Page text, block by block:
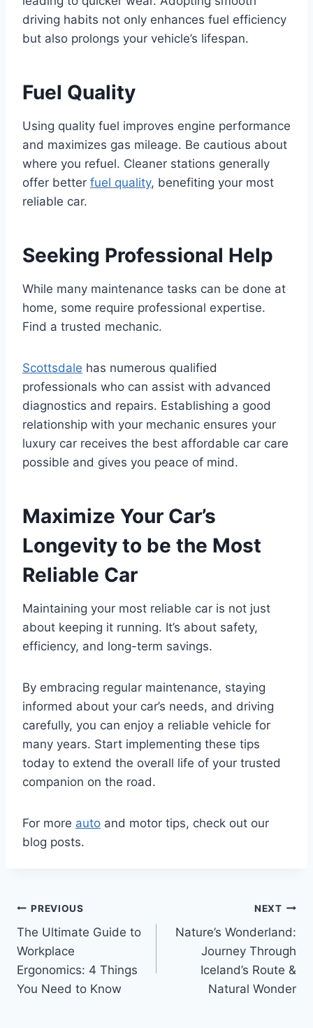
driving habits not only enhances fuel efficiency
but also prolongs your vehicle’s lifespan.
Fuel Quality
Using quality fuel improves engine performance
and maximizes gas mileage. Be cautious about
where you refuel. Cleaner stations generally
offer better fuel quality, benefiting your most
reliable car.
Seeking Professional Help
While many maintenance tasks can be done at
home, some require professional expertise.
Find a trusted mechanic.
Scottsdale has numerous qualified
professionals who can assist with advanced
diagnostics and repairs. Establishing a good
relationship with your mechanic ensures your
luxury car receives the best affordable car care
possible and gives you peace of mind.
Maximize Your Car’s
Longevity to be the Most
Reliable Car
Maintaining your most reliable car is not just
about keeping it running. It’s about safety,
efficiency, and long-term savings.
By embracing regular maintenance, staying
informed about your car’s needs, and driving
carefully, you can enjoy a reliable vehicle for
many years. Start implementing these tips
today to extend the overall life of your trusted
companion on the road.
For more auto and motor tips, check out our
blog posts.
Post
navigation
PREVIOUS
The Ultimate Guide to
Workplace
Ergonomics: 4 Things
You Need to Know
NEXT
Nature’s Wonderland:
Journey Through
Iceland’s Route &
Natural Wonder